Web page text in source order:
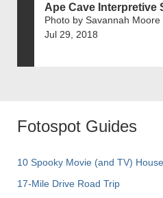
Ape Cave Interpretive
Photo by Savannah Moore
Jul 29, 2018
Fotospot Guides
10 Spooky Movie (and TV)
17-Mile Drive Road Trip